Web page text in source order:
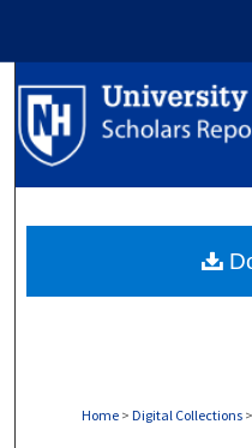
Home > Digital Collections >